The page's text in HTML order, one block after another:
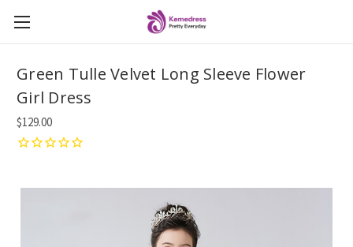
Green Tulle Velvet Long Sleeve Flower
Girl Dress
$129.00